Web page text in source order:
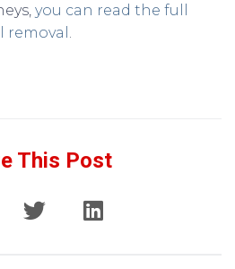
you can read the full
This Post